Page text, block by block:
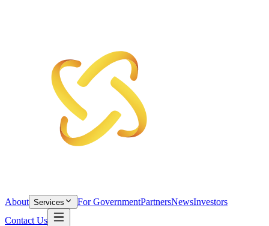
About Services For GovernmentPartnersNewsInvestors
Contact Us